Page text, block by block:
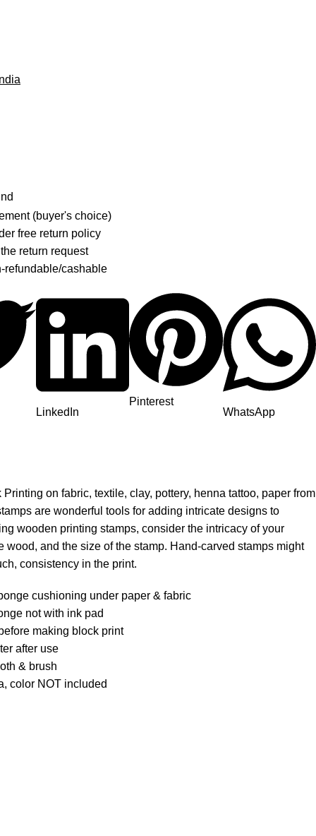
(buyer's choice)
free return policy
return request
refundable/cashable
LinkedIn
Pinterest
WhatsApp
on fabric, textile, clay, pottery, henna tattoo, paper from
are wonderful tools for adding intricate designs to
wooden printing stamps, consider the intricacy of your
wood, and the size of the stamp. Hand-carved stamps might
consistency in the print.
cushioning under paper & fabric
not with ink pad
making block print
after use
& brush
color NOT included